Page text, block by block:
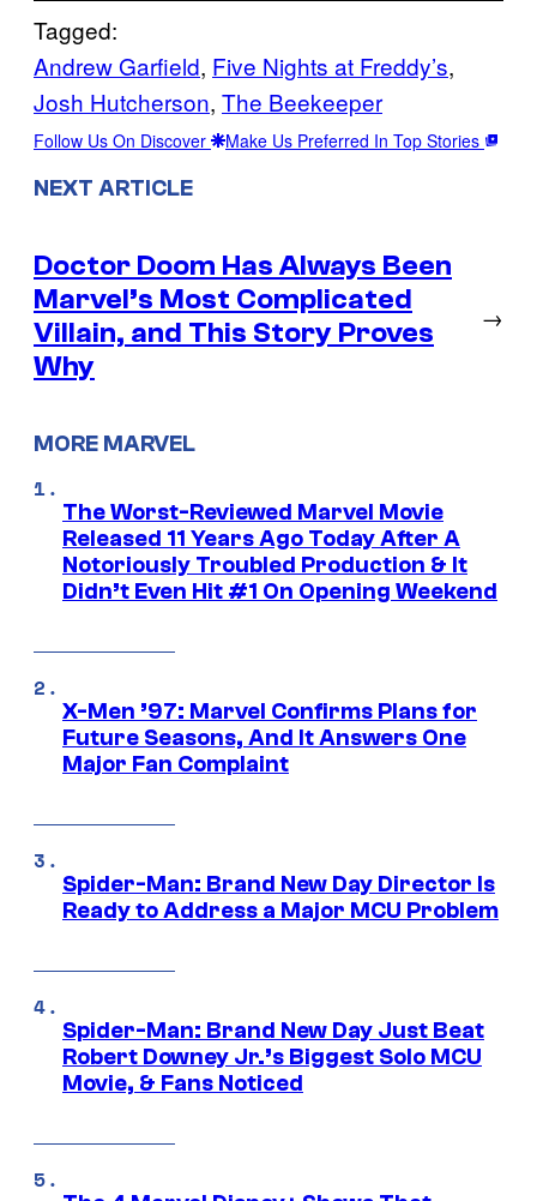
Tagged:
Andrew Garfield, Five Nights at Freddy’s
Josh Hutcherson, The Beekeeper
Follow Us On Discover Make Us Preferred In Top Stories
NEXT ARTICLE
Doctor Doom Has Always Been
Marvel’s Most Complicated
Villain, and This Story Proves
Why
→
MORE MARVEL
The Worst-Reviewed Marvel Movie
Released 11 Years Ago Today After A
Notoriously Troubled Production & It
Didn’t Even Hit #1 On Opening Weekend
X-Men ’97: Marvel Confirms Plans for
Future Seasons, And It Answers One
Major Fan Complaint
Spider-Man: Brand New Day Director Is
Ready to Address a Major MCU Problem
Spider-Man: Brand New Day Just Beat
Robert Downey Jr.’s Biggest Solo MCU
Movie, & Fans Noticed